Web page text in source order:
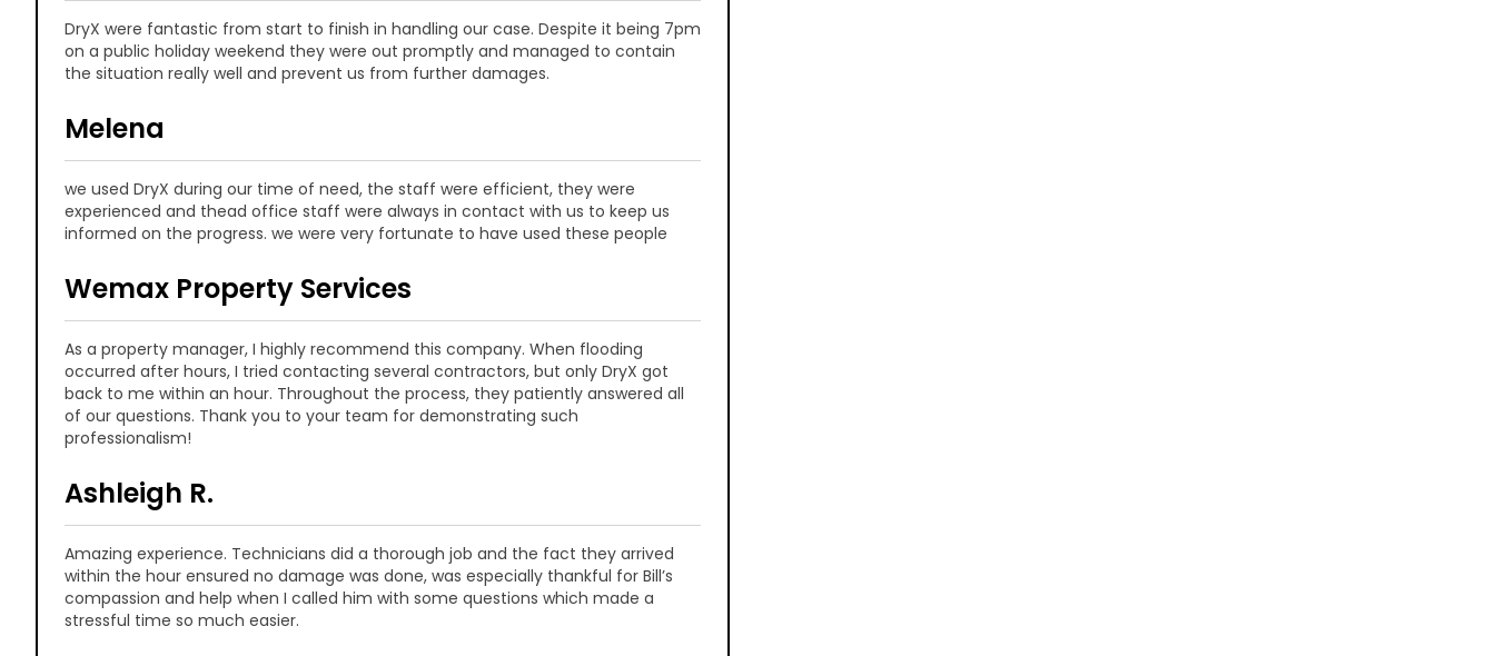
DryX were fantastic from start to finish in handling our case. Despite it being 7pm
on a public holiday weekend they were out promptly and managed to contain
the situation really well and prevent us from further damages.
Melena
we used DryX during our time of need, the staff were efficient, they were
experienced and thead office staff were always in contact with us to keep us
informed on the progress. we were very fortunate to have used these people
Wemax Property Services
As a property manager, I highly recommend this company. When flooding
occurred after hours, I tried contacting several contractors, but only DryX got
back to me within an hour. Throughout the process, they patiently answered all
of our questions. Thank you to your team for demonstrating such
professionalism!
Ashleigh R.
Amazing experience. Technicians did a thorough job and the fact they arrived
within the hour ensured no damage was done, was especially thankful for Bill’s
compassion and help when I called him with some questions which made a
stressful time so much easier.